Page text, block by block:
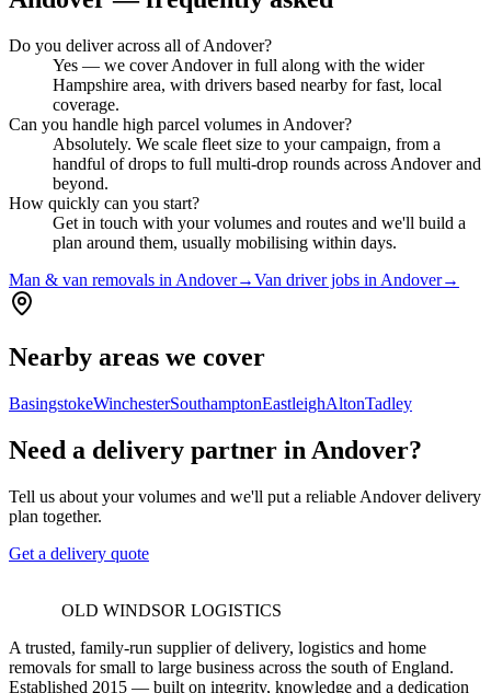
Do you deliver across all of Andover?
Yes — we cover Andover in full along with the wider
Hampshire area, with drivers based nearby for fast, local
coverage.
Can you handle high parcel volumes in Andover?
Absolutely. We scale fleet size to your campaign, from a
handful of drops to full multi-drop rounds across Andover and
beyond.
How quickly can you start?
Get in touch with your volumes and routes and we'll build a
plan around them, usually mobilising within days.
Man & van removals in Andover→Van driver jobs in Andover→
Nearby areas we cover
BasingstokeWinchesterSouthamptonEastleighAltonTadley
Need a delivery partner in Andover?
Tell us about your volumes and we'll put a reliable Andover delivery
plan together.
Get a delivery quote
OLD WINDSOR LOGISTICS
A trusted, family-run supplier of delivery, logistics and home
removals for small to large business across the south of England.
Established 2015 — built on integrity, knowledge and a dedication